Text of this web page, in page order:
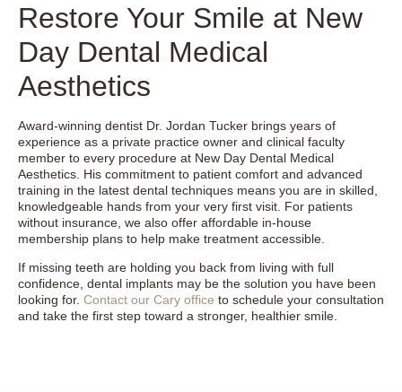
Restore Your Smile at New
Day Dental Medical
Aesthetics
Award-winning dentist Dr. Jordan Tucker brings years of
experience as a private practice owner and clinical faculty
member to every procedure at New Day Dental Medical
Aesthetics. His commitment to patient comfort and advanced
training in the latest dental techniques means you are in skilled,
knowledgeable hands from your very first visit. For patients
without insurance, we also offer affordable in-house
membership plans to help make treatment accessible.
If missing teeth are holding you back from living with full
confidence, dental implants may be the solution you have been
looking for. Contact our Cary office to schedule your consultation
and take the first step toward a stronger, healthier smile.